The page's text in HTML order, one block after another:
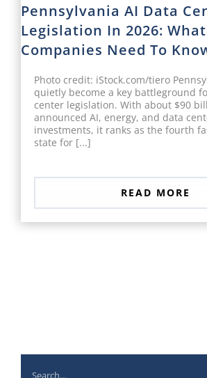
Pennsylvania AI Data
Legislation In 2026: What
Companies Need To
Photo credit: iStock.com/tiero
quietly become a key battleground
center legislation. With about $90
announced AI, energy, and data
investments, it ranks as the fourth
state for [...]
READ MORE